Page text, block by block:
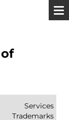
Services
Trademarks